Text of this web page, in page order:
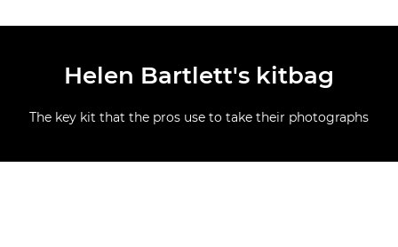
Helen Bartlett's kitbag
The key kit that the pros use to take their photographs